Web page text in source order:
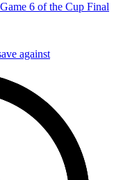
6 of the Cup Final